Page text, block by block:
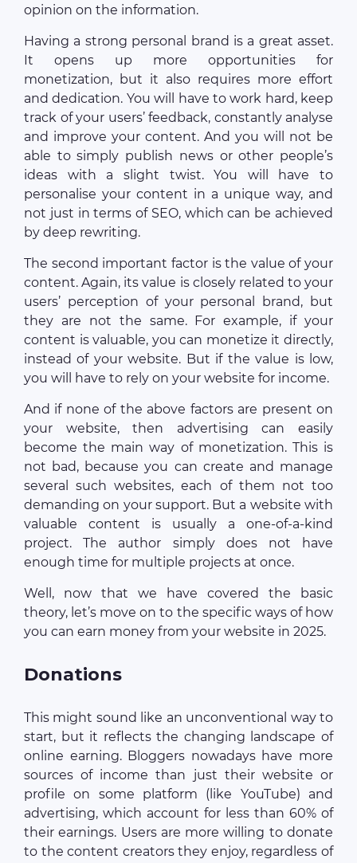
opinion on the information.
Having a strong personal brand is a great asset.
It opens up more opportunities for
monetization, but it also requires more effort
and dedication. You will have to work hard, keep
track of your users’ feedback, constantly analyse
and improve your content. And you will not be
able to simply publish news or other people’s
ideas with a slight twist. You will have to
personalise your content in a unique way, and
not just in terms of SEO, which can be achieved
by deep rewriting.
The second important factor is the value of your
content. Again, its value is closely related to your
users’ perception of your personal brand, but
they are not the same. For example, if your
content is valuable, you can monetize it directly,
instead of your website. But if the value is low,
you will have to rely on your website for income.
And if none of the above factors are present on
your website, then advertising can easily
become the main way of monetization. This is
not bad, because you can create and manage
several such websites, each of them not too
demanding on your support. But a website with
valuable content is usually a one-of-a-kind
project. The author simply does not have
enough time for multiple projects at once.
Well, now that we have covered the basic
theory, let’s move on to the specific ways of how
you can earn money from your website in 2025.
Donations
This might sound like an unconventional way to
start, but it reflects the changing landscape of
online earning. Bloggers nowadays have more
sources of income than just their website or
profile on some platform (like YouTube) and
advertising, which account for less than 60% of
their earnings. Users are more willing to donate
to the content creators they enjoy, regardless of